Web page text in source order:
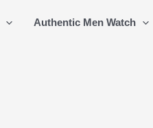
Authentic Men Watch